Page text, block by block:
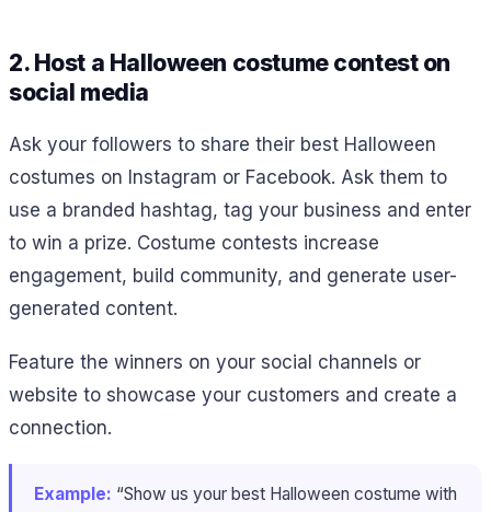
2. Host a Halloween costume contest on
social media
Ask your followers to share their best Halloween
costumes on Instagram or Facebook. Ask them to
use a branded hashtag, tag your business and enter
to win a prize. Costume contests increase
engagement, build community, and generate user-
generated content.
Feature the winners on your social channels or
website to showcase your customers and create a
connection.
Example: “Show us your best Halloween costume with